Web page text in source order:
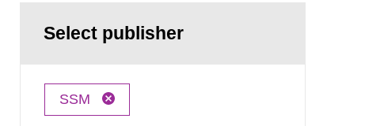
Select publisher
SSM